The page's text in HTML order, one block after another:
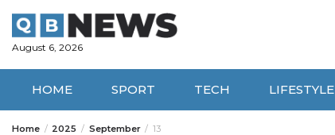
content
August 6, 2026
HOME SPORT TECH LIFESTYLE
Home 2025 September 13